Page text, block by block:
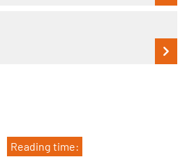
Reading time: